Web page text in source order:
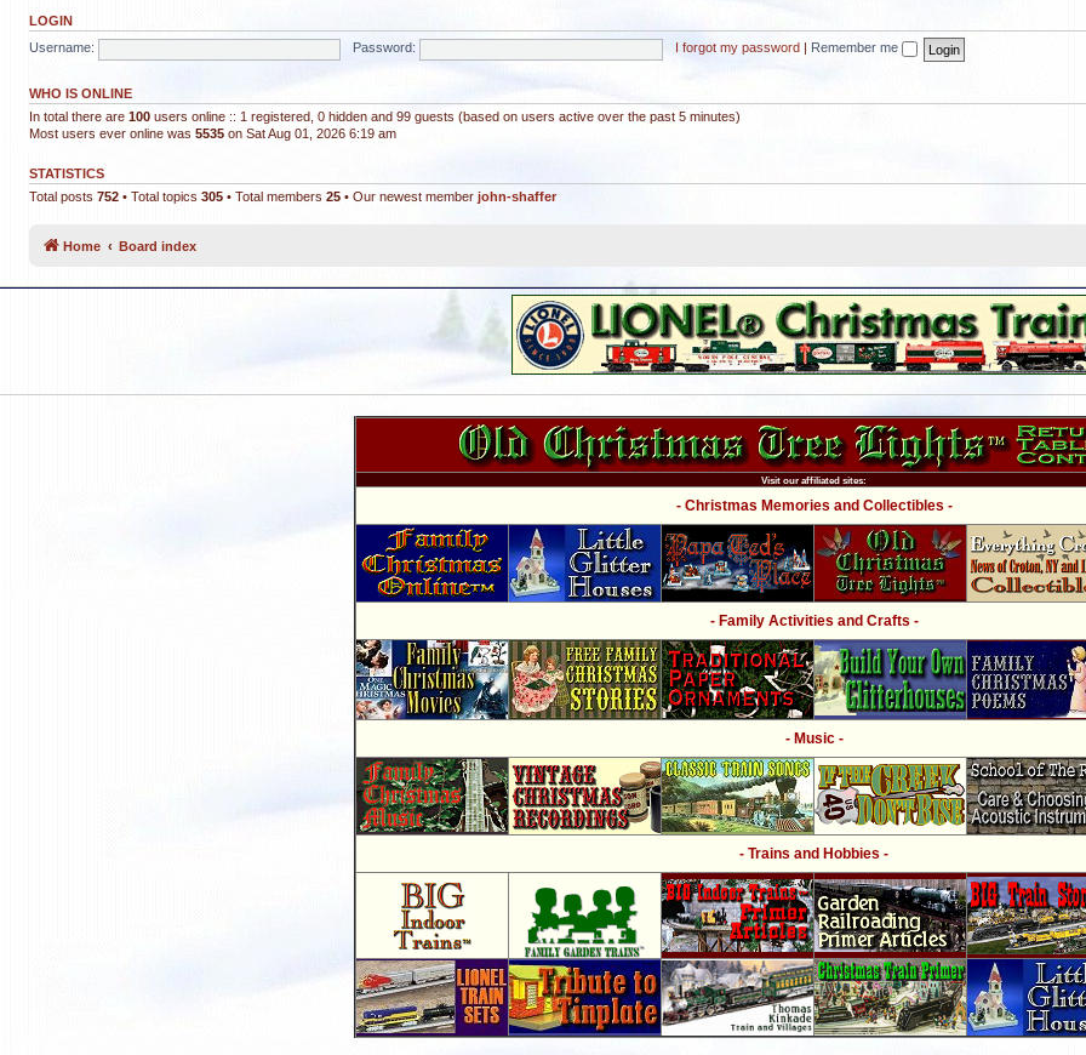
LOGIN
Username:
Password: I forgot my password Remember me
WHO IS ONLINE
In total there are 100 users online :: 1 registered, 0 hidden and 99 guests (based on users active over the past 5 minutes)
Most users ever online was 5535 on Sat Aug 01, 2026 6:19 am
STATISTICS
Total posts 752 • Total topics 305 • Total members 25 • Our newest member john-shaffer
Home Board index
Visit our affiliated sites:
- Christmas Memories and Collectibles -
- Family Activities and Crafts -
- Music -
- Trains and Hobbies -